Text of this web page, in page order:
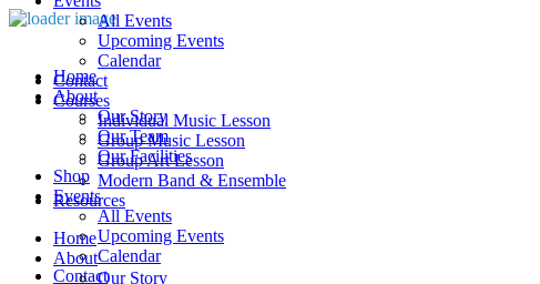
Home
About
Our Story
Our Team
Our Facilities
Shop
Events
All Events
Upcoming Events
Calendar
Contact
All Events
Upcoming Events
Calendar
Contact
Courses
Individual Music Lesson
Group Music Lesson
Group Art Lesson
Modern Band & Ensemble
Resources
Home
About
Our Story